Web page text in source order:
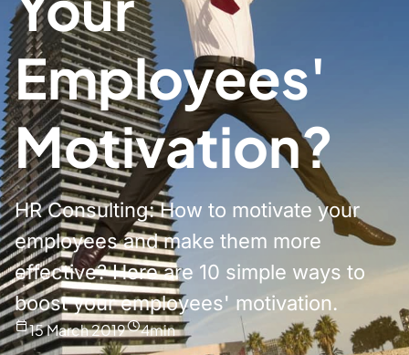
Employees'
Motivation?
HR Consulting: How to motivate your
employees and make them more
effective? Here are 10 simple ways to
boost your employees' motivation.
15 March 2019 4min